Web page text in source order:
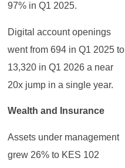
97% in Q1 2025.
Digital account openings
went from 694 in Q1 2025 to
13,320 in Q1 2026 a near
20x jump in a single year.
Wealth and Insurance
Assets under management
grew 26% to KES 102